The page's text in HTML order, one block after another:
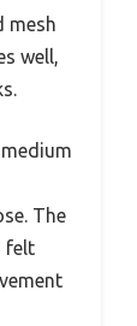
mesh
well,
The
felt